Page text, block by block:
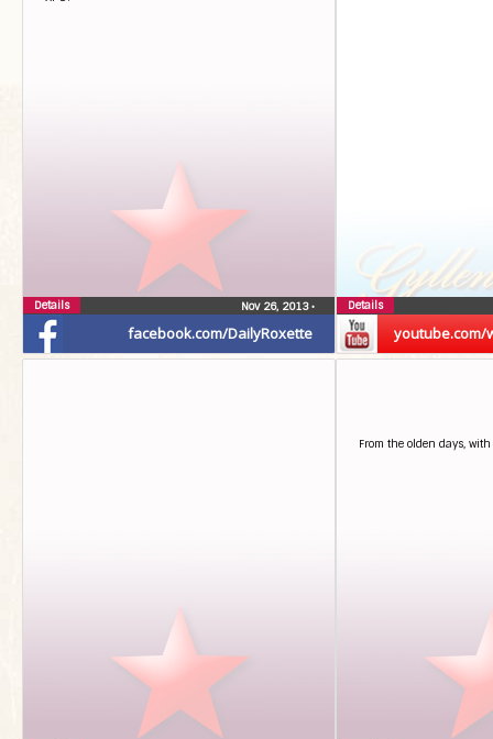
facebook.com/DailyRoxette
Nov 26, 2013•
Details
youtube.com/
Details
From the olden days,